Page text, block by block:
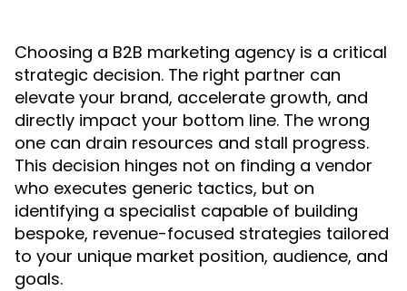
Choosing a B2B marketing agency is a critical
strategic decision. The right partner can
elevate your brand, accelerate growth, and
directly impact your bottom line. The wrong
one can drain resources and stall progress.
This decision hinges not on finding a vendor
who executes generic tactics, but on
identifying a specialist capable of building
bespoke, revenue-focused strategies tailored
to your unique market position, audience, and
goals.